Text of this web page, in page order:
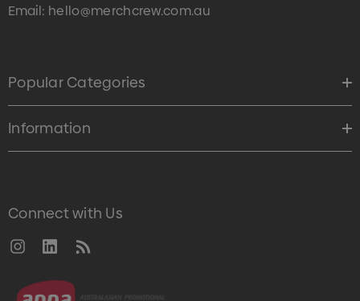
Email: hello@merchcrew.com.au
Popular Categories
Information
Connect with Us